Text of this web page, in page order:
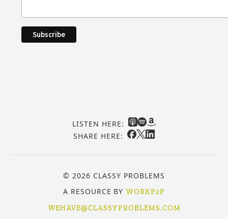
LISTEN HERE:
SHARE HERE:
© 2026 CLASSY PROBLEMS
A RESOURCE BY WORKP2P
WEHAVE@CLASSYPROBLEMS.COM